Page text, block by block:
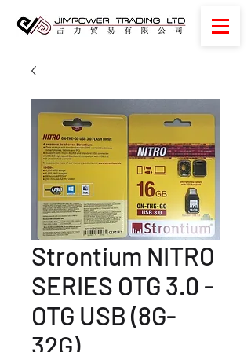
Strontium NITRO
SERIES OTG 3.0 -
OTG USB (8G-
32G)